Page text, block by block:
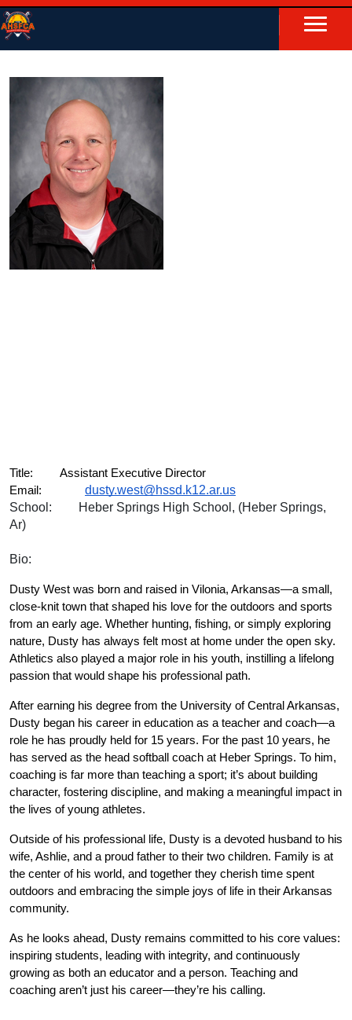
Title:
Assistant Executive Director
Email:
dusty.west@hssd.k12.ar.us
School:
Heber Springs High School, (Heber Springs,
Ar)
Bio:
Dusty West was born and raised in Vilonia, Arkansas—a small,
close-knit town that shaped his love for the outdoors and sports
from an early age. Whether hunting, fishing, or simply exploring
nature, Dusty has always felt most at home under the open sky.
Athletics also played a major role in his youth, instilling a lifelong
passion that would shape his professional path.
After earning his degree from the University of Central Arkansas,
Dusty began his career in education as a teacher and coach—a
role he has proudly held for 15 years. For the past 10 years, he
has served as the head softball coach at Heber Springs. To him,
coaching is far more than teaching a sport; it’s about building
character, fostering discipline, and making a meaningful impact in
the lives of young athletes.
Outside of his professional life, Dusty is a devoted husband to his
wife, Ashlie, and a proud father to their two children. Family is at
the center of his world, and together they cherish time spent
outdoors and embracing the simple joys of life in their Arkansas
community.
As he looks ahead, Dusty remains committed to his core values:
inspiring students, leading with integrity, and continuously
growing as both an educator and a person. Teaching and
coaching aren’t just his career—they’re his calling.